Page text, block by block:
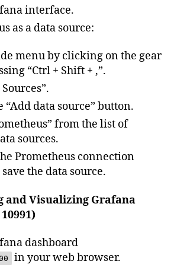
interface.
as a data source:
menu by clicking on the gear
“Ctrl + Shift + ,”.
“Add data source” button.
from the list of
sources.
Prometheus connection
the data source.
and Visualizing Grafana
dashboard
in your web browser.